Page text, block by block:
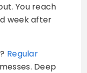
You reach
week after
Regular
Deep